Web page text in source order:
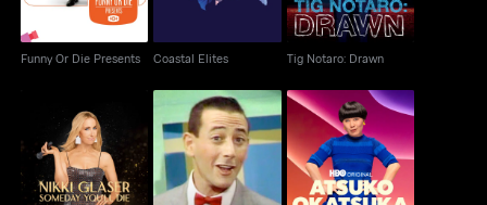
Funny Or Die Presents Coastal Elites Tig Notaro: Drawn
Nikki Glaser: Someday
You’ll Die
The Pee-Wee Herman
Show
Atsuko Okatsuka: The
Intruder